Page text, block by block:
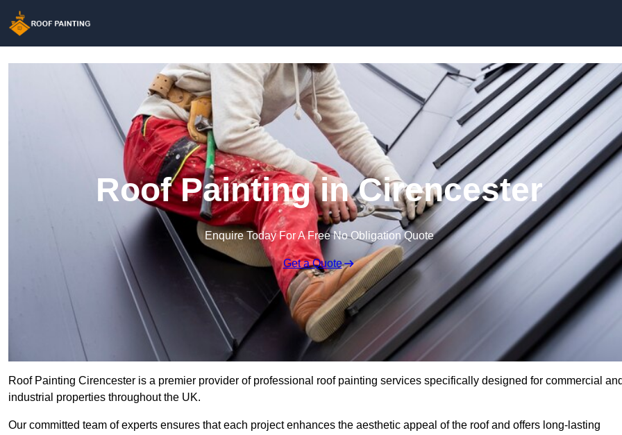
Roof Painting in Cirencester
Enquire Today For A Free No Obligation Quote
Get a Quote
Roof Painting Cirencester is a premier provider of professional roof painting services specifically designed for commercial
industrial properties throughout the UK.
Our committed team of experts ensures that each project enhances the aesthetic appeal of the roof and offers long-lasting